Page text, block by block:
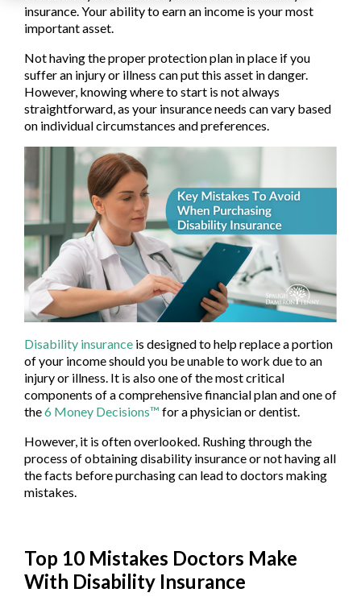
insurance. Your ability to earn an income is your most
important asset.
Not having the proper protection plan in place if you
suffer an injury or illness can put this asset in danger.
However, knowing where to start is not always
straightforward, as your insurance needs can vary based
on individual circumstances and preferences.
Disability insurance is designed to help replace a portion
of your income should you be unable to work due to an
injury or illness. It is also one of the most critical
components of a comprehensive financial plan and one of
the6 Money Decisions™ for a physician or dentist.
However, it is often overlooked. Rushing through the
process of obtaining disability insurance or not having all
the facts before purchasing can lead to doctors making
mistakes.
Top 10 Mistakes Doctors Make
With Disability Insurance